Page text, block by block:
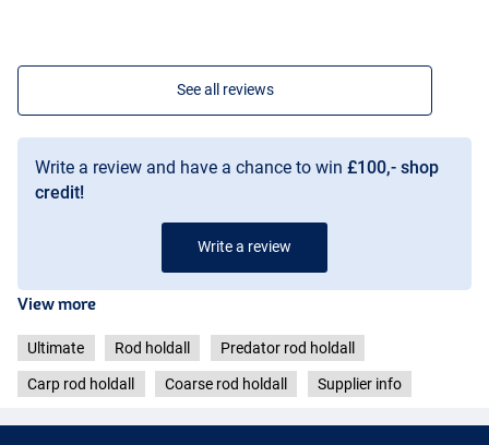
See all reviews
Write a review and have a chance to win £100,- shop
credit!
Write a review
View more
Ultimate Rod holdall Predator rod holdall
Carp rod holdall Coarse rod holdall Supplier info